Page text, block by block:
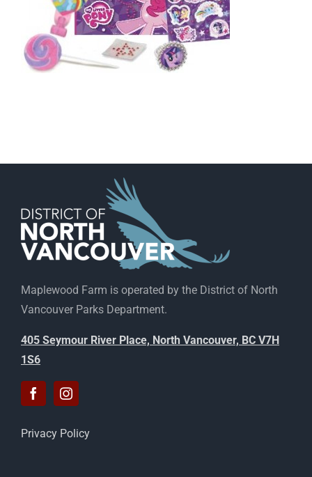
Maplewood Farm is operated by the District of North
Vancouver Parks Department.
405 Seymour River Place, North Vancouver, BC V7H
1S6
Privacy Policy